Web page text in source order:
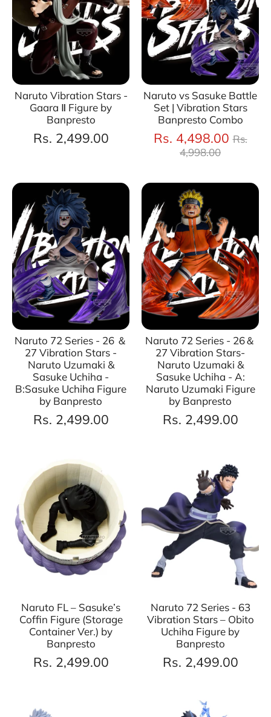
Naruto Vibration Stars -
Gaara Ⅱ Figure by
Banpresto
Rs. 2,499.00
Naruto vs Sasuke Battle
Set | Vibration Stars
Banpresto Combo
Rs. 4,498.00 Rs.
4,998.00
Naruto 72 Series - 26 ＆
27 Vibration Stars -
Naruto Uzumaki &
Sasuke Uchiha -
B:Sasuke Uchiha Figure
by Banpresto
Rs. 2,499.00
Naruto 72 Series - 26＆
27 Vibration Stars-
Naruto Uzumaki &
Sasuke Uchiha - A:
Naruto Uzumaki Figure
by Banpresto
Rs. 2,499.00
Naruto FL – Sasuke’s
Coffin Figure (Storage
Container Ver.) by
Banpresto
Rs. 2,499.00
Naruto 72 Series - 63
Vibration Stars – Obito
Uchiha Figure by
Banpresto
Rs. 2,499.00